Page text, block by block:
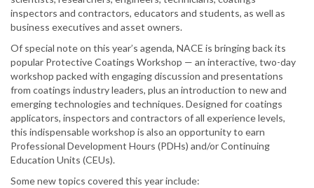
inspectors and contractors, educators and students, as well as
business executives and asset owners.
Of special note on this year’s agenda, NACE is bringing back its
popular Protective Coatings Workshop — an interactive, two-day
workshop packed with engaging discussion and presentations
from coatings industry leaders, plus an introduction to new and
emerging technologies and techniques. Designed for coatings
applicators, inspectors and contractors of all experience levels,
this indispensable workshop is also an opportunity to earn
Professional Development Hours (PDHs) and/or Continuing
Education Units (CEUs).
Some new topics covered this year include: